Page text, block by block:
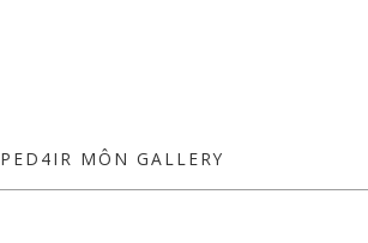
PED4IR MÔN GALLERY